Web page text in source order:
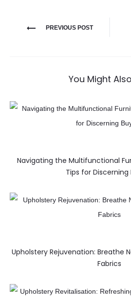
PREVIOUS POST
You Might
Navigating the Multifunctional
Tips for Discerning
Upholstery Rejuvenation: Breathe
Fabrics